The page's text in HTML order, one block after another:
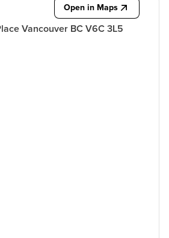
Open in Maps
Vancouver BC V6C 3L5